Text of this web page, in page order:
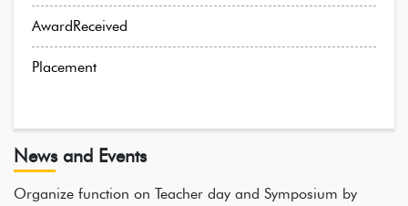
AwardReceived
Placement
News and Events
Organize function on Teacher day and Symposium by